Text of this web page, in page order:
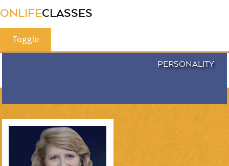
ONLIFECLASSES
Toggle
PERSONALITY